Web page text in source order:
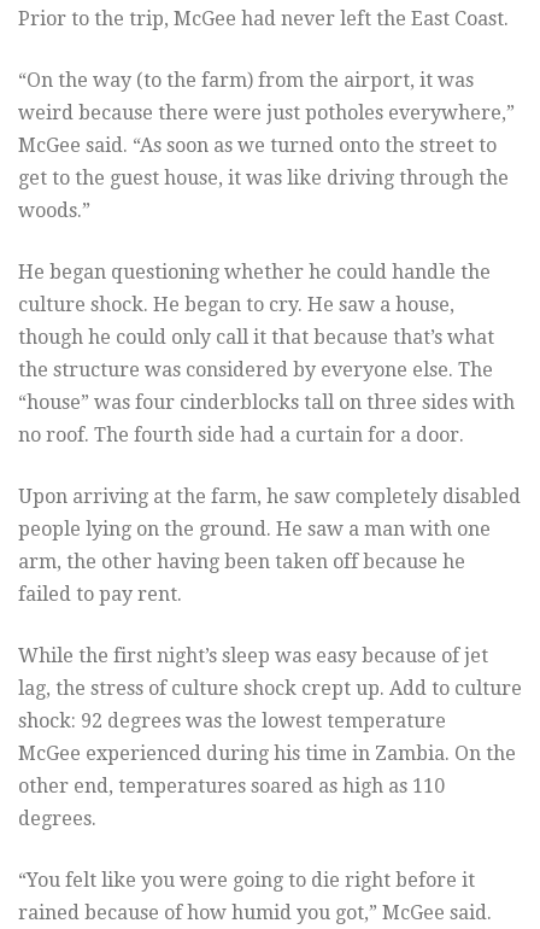
Prior to the trip, McGee had never left the East Coast.
“On the way (to the farm) from the airport, it was
weird because there were just potholes everywhere,”
McGee said. “As soon as we turned onto the street to
get to the guest house, it was like driving through the
woods.”
He began questioning whether he could handle the
culture shock. He began to cry. He saw a house,
though he could only call it that because that’s what
the structure was considered by everyone else. The
“house” was four cinderblocks tall on three sides with
no roof. The fourth side had a curtain for a door.
Upon arriving at the farm, he saw completely disabled
people lying on the ground. He saw a man with one
arm, the other having been taken off because he
failed to pay rent.
While the first night’s sleep was easy because of jet
lag, the stress of culture shock crept up. Add to culture
shock: 92 degrees was the lowest temperature
McGee experienced during his time in Zambia. On the
other end, temperatures soared as high as 110
degrees.
“You felt like you were going to die right before it
rained because of how humid you got,” McGee said.